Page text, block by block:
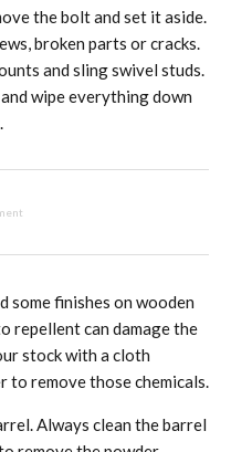
the bolt and set it aside.
broken parts or cracks.
and sling swivel studs.
wipe everything down
some finishes on wooden
repellent can damage the
stock with a cloth
to remove those chemicals.
Always clean the barrel